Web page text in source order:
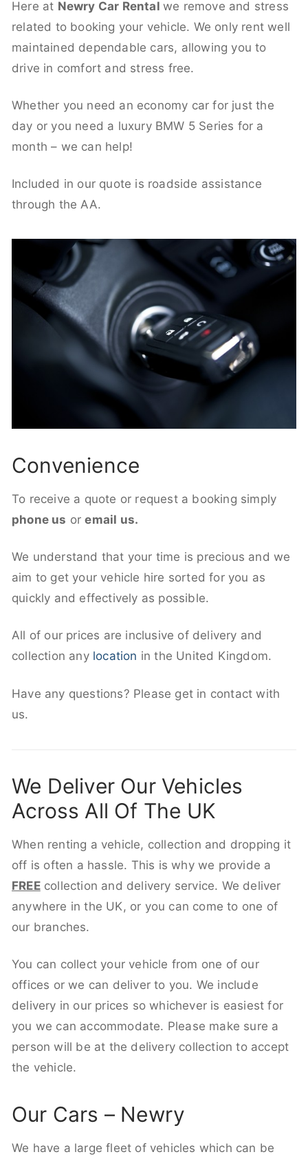
Here at Newry Car Rentalwe remove and stress
related to booking your vehicle. We only rent well
maintained dependable cars, allowing you to
drive in comfort and stress free.
Whether you need an economy car for just the
day or you need a luxury BMW 5 Series for a
month – we can help!
Included in our quote is roadside assistance
through the AA.
Convenience
To receive a quote or request a booking simply
phone us oremail us.
We understand that your time is precious and we
aim to get your vehicle hire sorted for you as
quickly and effectively as possible.
All of our prices are inclusive of delivery and
collection any location in the United Kingdom.
Have any questions? Please get in contact with
us.
We Deliver Our Vehicles
Across All Of The UK
When renting a vehicle, collection and dropping it
off is often a hassle. This is why we provide a
FREEcollection and delivery service. We deliver
anywhere in the UK, or you can come to one of
our branches.
You can collect your vehicle from one of our
offices or we can deliver to you. We include
delivery in our prices so whichever is easiest for
you we can accommodate. Please make sure a
person will be at the delivery collection to accept
the vehicle.
Our Cars – Newry
We have a large fleet of vehicles which can be